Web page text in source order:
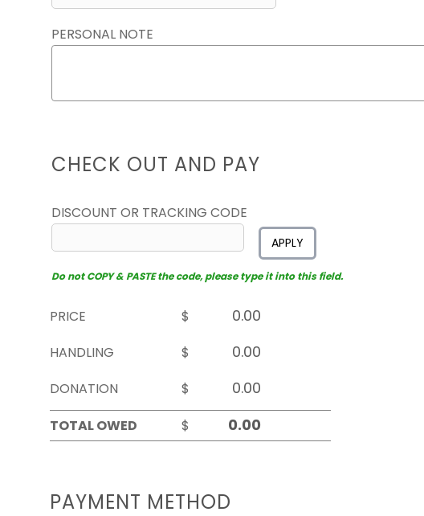
PERSONAL NOTE
CHECK OUT AND PAY
DISCOUNT OR TRACKING CODE
APPLY
Do not COPY & PASTE the code, please type it into this field.
PRICE
$
HANDLING
$
DONATION
$
TOTAL OWED
$
PAYMENT METHOD